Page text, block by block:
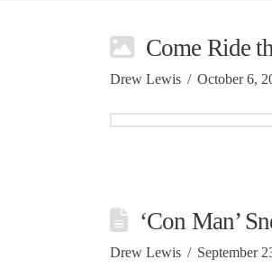
Come Ride
Drew Lewis October 6,
‘Con Man’
Drew Lewis September